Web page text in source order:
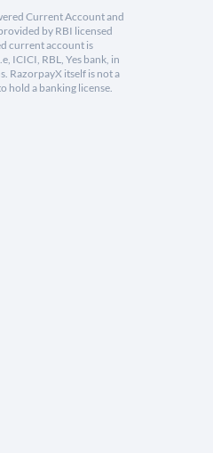
Current Account and
by RBI licensed
current account is
ICICI, RBL, Yes bank, in
RazorpayX itself is not a
hold a banking license.